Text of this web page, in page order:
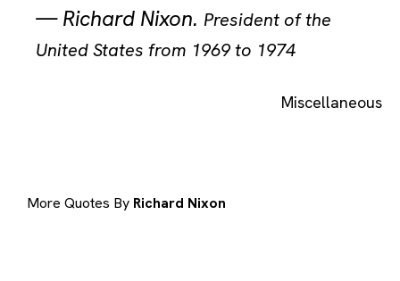
—Richard Nixon. President of the
United States from 1969 to 1974
Miscellaneous
More Quotes By Richard Nixon